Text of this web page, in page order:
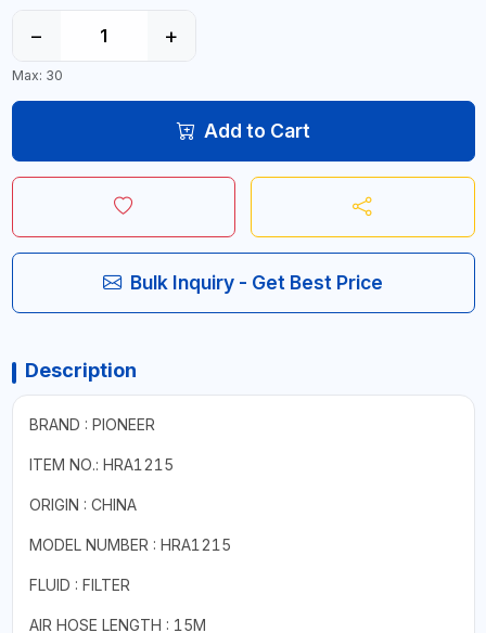
− +
Max: 30
Add to Cart
Bulk Inquiry - Get Best Price
Description
BRAND : PIONEER
ITEM NO.: HRA1215
ORIGIN : CHINA
MODEL NUMBER : HRA1215
FLUID : FILTER
AIR HOSE LENGTH : 15M